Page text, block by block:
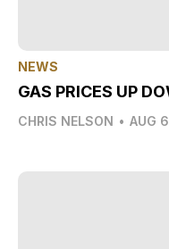
NEWS
GAS PRICES UP
CHRIS NELSON • AUG